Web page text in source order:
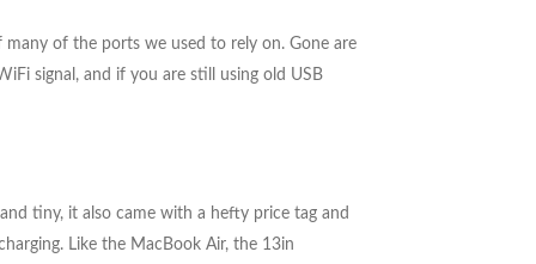
of the ports we used to rely on. Gone are
signal, and if you are still using old USB
tiny, it also came with a hefty price tag and
Like the MacBook Air, the 13in